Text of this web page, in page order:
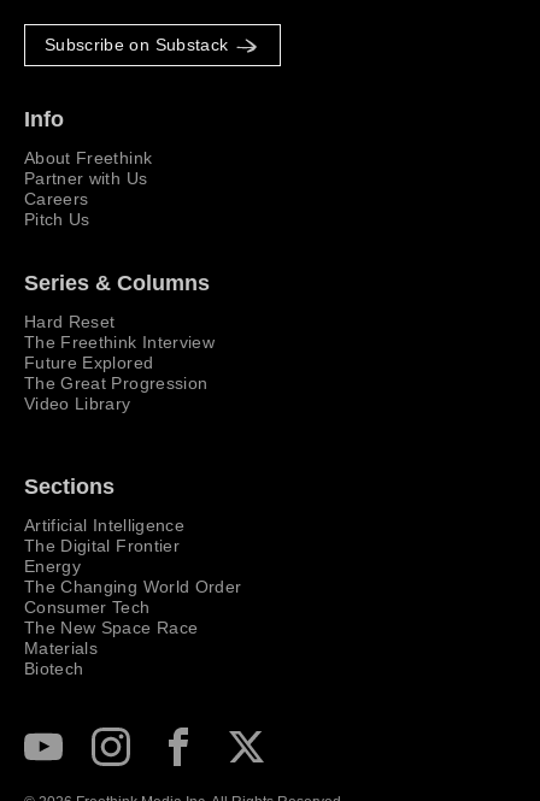
Subscribe on Substack
Info
About Freethink
Partner with Us
Careers
Pitch Us
Series & Columns
Hard Reset
The Freethink Interview
Future Explored
The Great Progression
Video Library
Sections
Artificial Intelligence
The Digital Frontier
Energy
The Changing World Order
Consumer Tech
The New Space Race
Materials
Biotech